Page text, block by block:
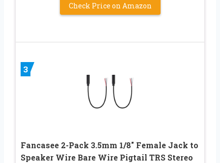
Check Price on Amazon
3
Fancasee 2-Pack 3.5mm 1/8″ Female Jack to
Speaker Wire Bare Wire Pigtail TRS Stereo